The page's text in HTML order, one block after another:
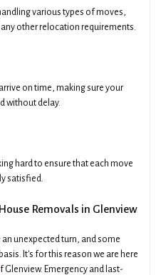
various types of moves,
other relocation requirements.
on time, making sure your
without delay.
hard to ensure that each move
satisfied.
Removals in Glenview
unexpected turn, and some
It's for this reason we are here
Glenview. Emergency and last-